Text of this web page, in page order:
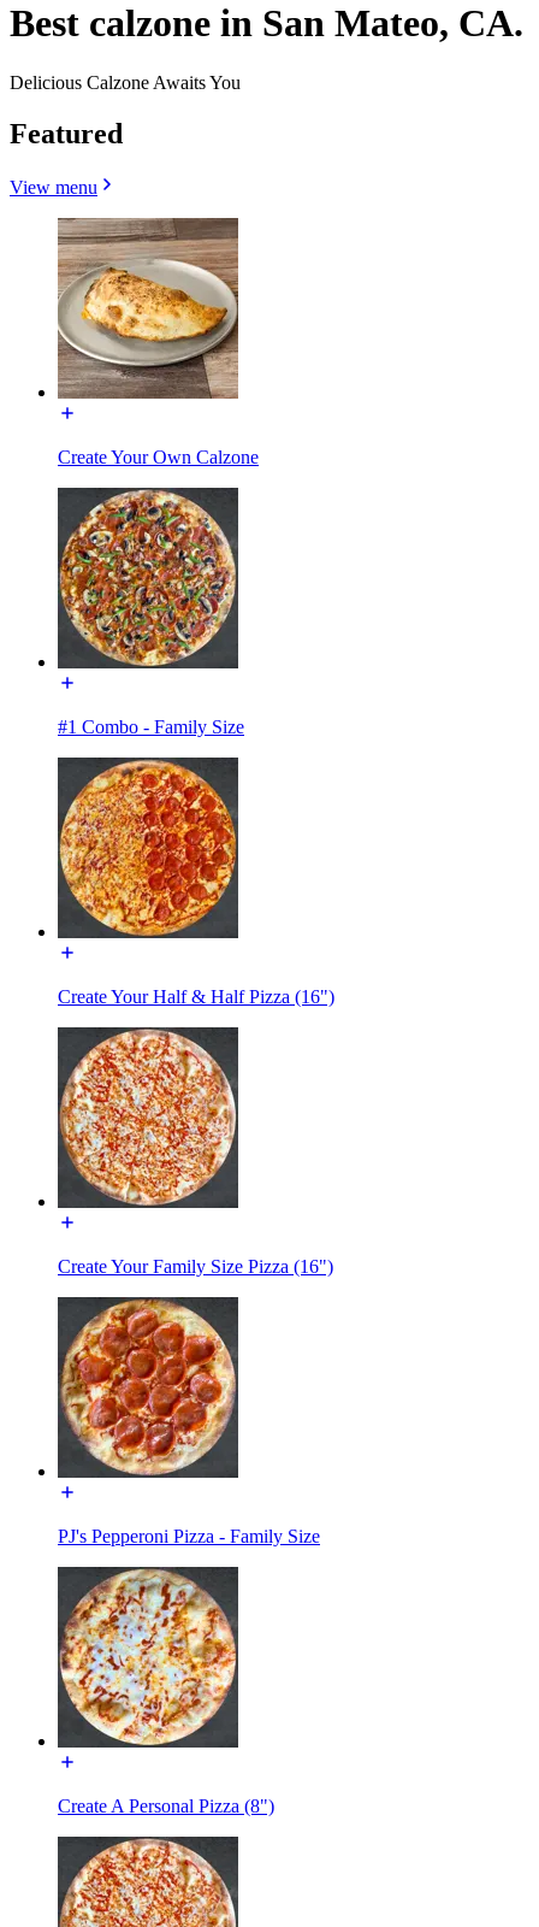
Best calzone in San Mateo, CA.
Delicious Calzone Awaits You
Featured
View menu
Create Your Own Calzone
#1 Combo - Family Size
Create Your Half & Half Pizza (16")
Create Your Family Size Pizza (16")
PJ's Pepperoni Pizza - Family Size
Create A Personal Pizza (8")